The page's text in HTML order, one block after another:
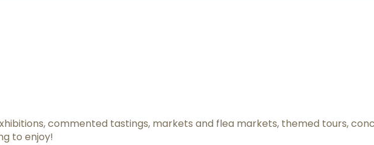
aux favoris
commented tastings, markets and flea markets, themed tours,
to enjoy!